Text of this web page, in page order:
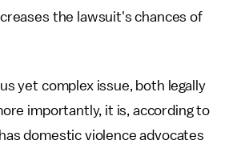
the lawsuit's chances of
yet complex issue, both legally
importantly, it is, according to
domestic violence advocates